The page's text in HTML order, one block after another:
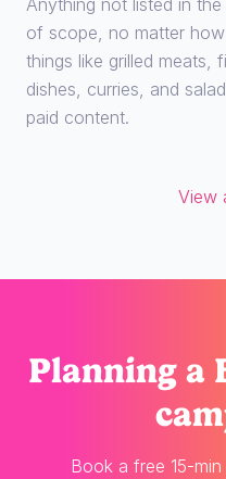
Anything not listed in the
of scope, no matter
things like grilled meats,
dishes, curries, and
paid content.
View
Planning a
Book a free 15-